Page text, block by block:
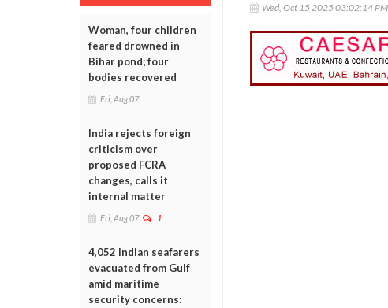
Woman, four children
feared drowned in
Bihar pond; four
bodies recovered
Fri, Aug 07
India rejects foreign
criticism over
proposed FCRA
changes, calls it
internal matter
Fri, Aug 07 1
4,052 Indian seafarers
evacuated from Gulf
amid maritime
security concerns:
Wed, Oct 15 2025 03:02:14 PM